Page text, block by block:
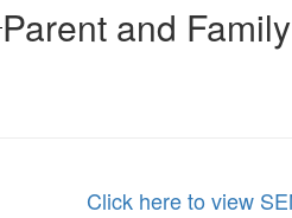
Parent and
Click here to view